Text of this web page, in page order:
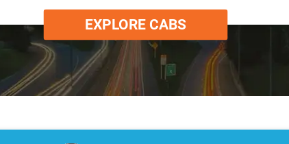
EXPLORE CABS